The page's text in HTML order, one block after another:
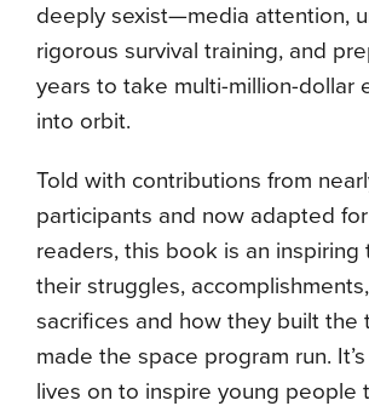
deeply sexist—media attention,
rigorous survival training, and
years to take multi-million-dollar
into orbit.
Told with contributions from
participants and now adapted
readers, this book is an
their struggles,
sacrifices and how they built the
made the space program run.
lives on to inspire young people